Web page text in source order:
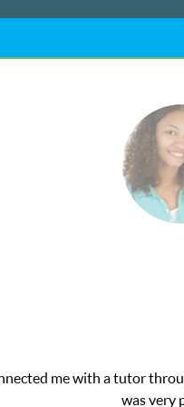
needed for my math exam. I